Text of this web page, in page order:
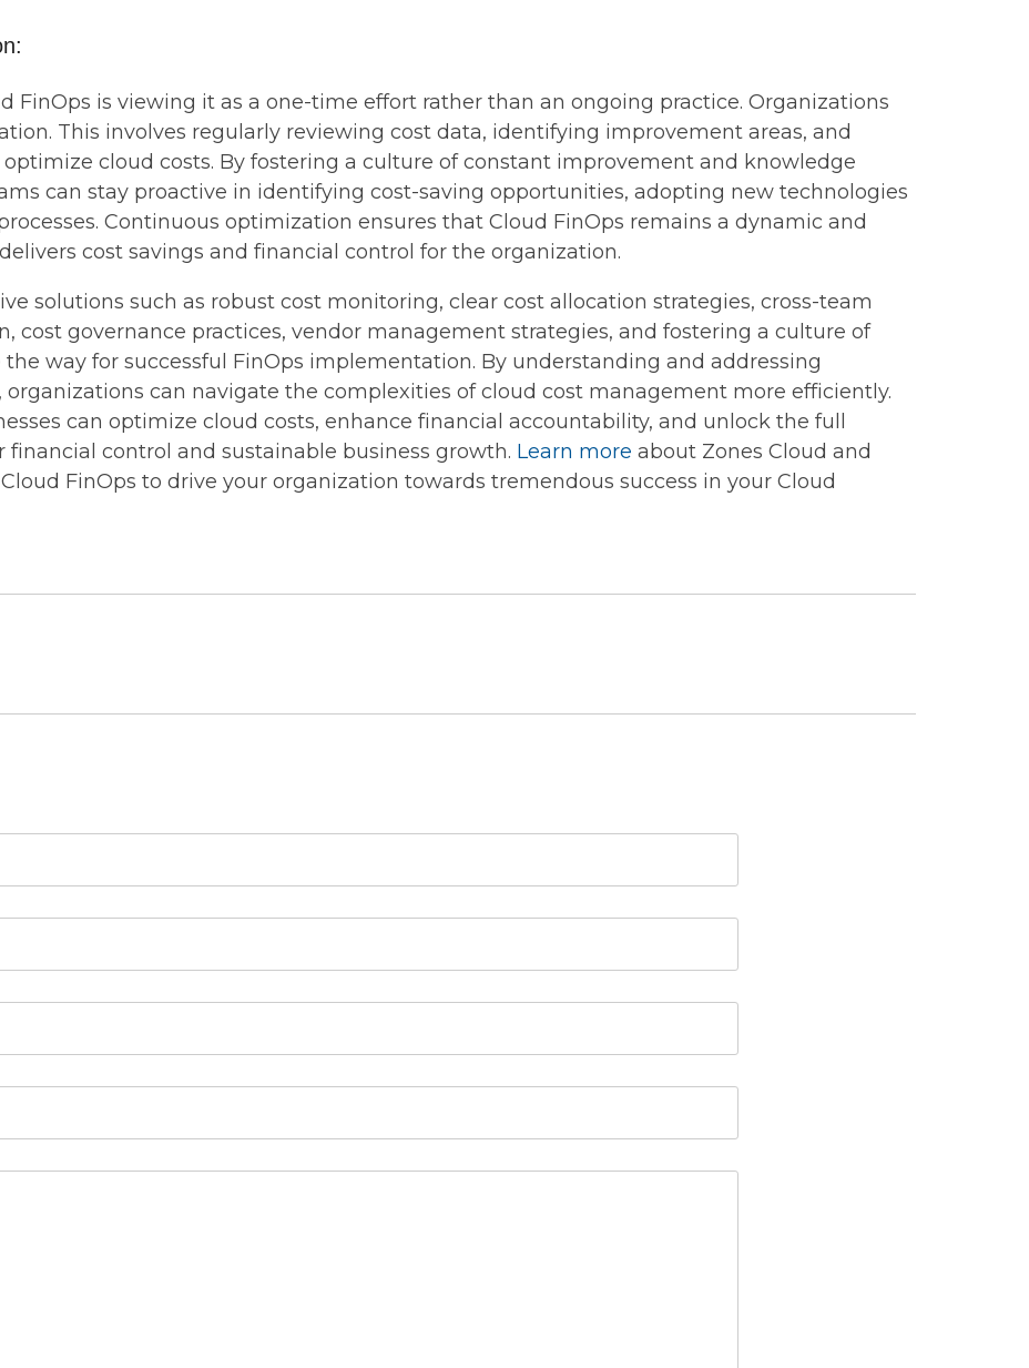
FinOps is viewing it as a one-time effort rather than an ongoing practice. Organizations
This involves regularly reviewing cost data, identifying improvement areas, and
cloud costs. By fostering a culture of constant improvement and knowledge
can stay proactive in identifying cost-saving opportunities, adopting new technologies
Continuous optimization ensures that Cloud FinOps remains a dynamic and
cost savings and financial control for the organization.
solutions such as robust cost monitoring, clear cost allocation strategies, cross-team
cost governance practices, vendor management strategies, and fostering a culture of
way for successful FinOps implementation. By understanding and addressing
can navigate the complexities of cloud cost management more efficiently.
can optimize cloud costs, enhance financial accountability, and unlock the full
control and sustainable business growth. Learn more about Zones Cloud and
FinOps to drive your organization towards tremendous success in your Cloud